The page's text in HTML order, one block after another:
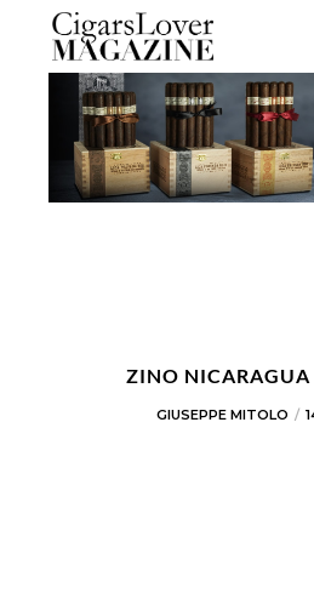
ZINO NICARAGUA
GIUSEPPE MITOLO